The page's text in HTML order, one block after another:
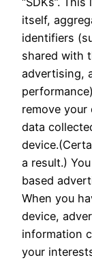
itself,
identifiers
shared with
advertising,
remove
data
a result.)
based
When you
device,
information
your